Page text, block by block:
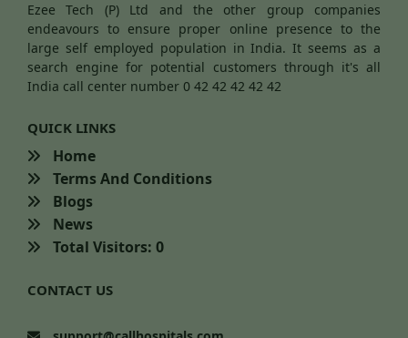
Ezee Tech (P) Ltd and the other group companies
endeavours to ensure proper online presence to the
large self employed population in India. It seems as a
search engine for potential customers through it's all
India call center number 0 42 42 42 42 42
QUICK LINKS
Home
Terms And Conditions
Blogs
News
Total Visitors: 0
CONTACT US